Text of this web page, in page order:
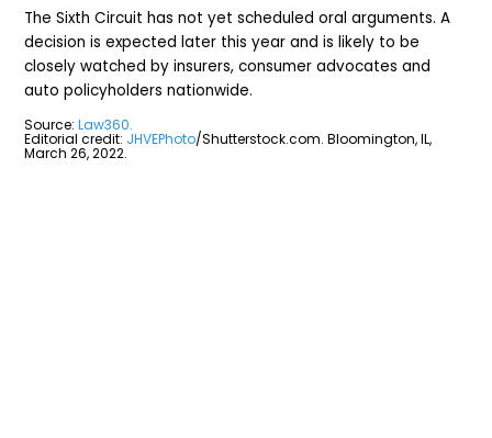
The Sixth Circuit has not yet scheduled oral arguments. A
decision is expected later this year and is likely to be
closely watched by insurers, consumer advocates and
auto policyholders nationwide.
Source:Law360.
Editorial credit: JHVEPhoto/Shutterstock.com. Bloomington, IL,
March 26, 2022.